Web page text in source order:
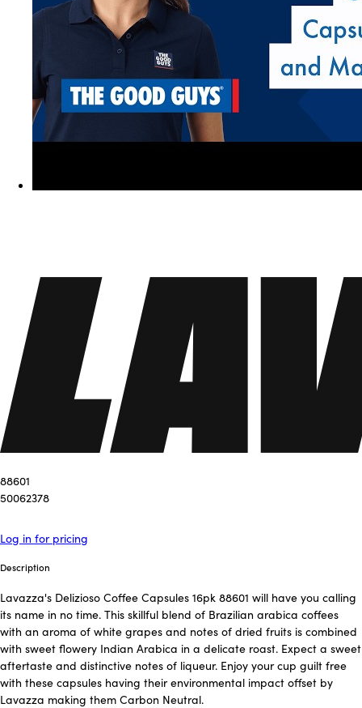
88601
50062378
Log in for pricing
Description
Lavazza's Delizioso Coffee Capsules 16pk 88601 will have you calling
its name in no time. This skillful blend of Brazilian arabica coffees
with an aroma of white grapes and notes of dried fruits is combined
with sweet flowery Indian Arabica in a delicate roast. Expect a sweet
aftertaste and distinctive notes of liqueur. Enjoy your cup guilt free
with these capsules having their environmental impact offset by
Lavazza making them Carbon Neutral.